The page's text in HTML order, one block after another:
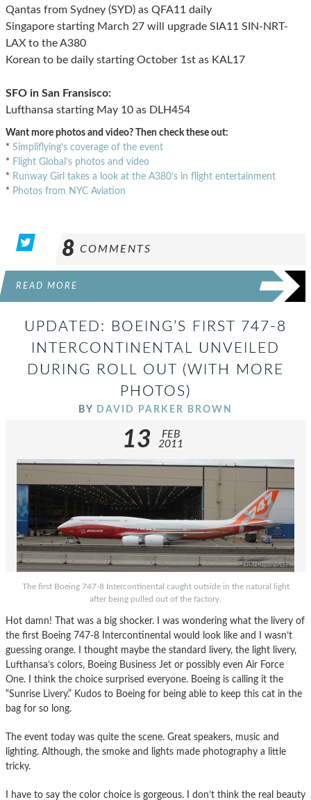
Qantas from Sydney (SYD) as QFA11 daily
Singapore starting March 27 will upgrade SIA11 SIN-NRT-
LAX to the A380
Korean to be daily starting October 1st as KAL17
SFO in San Fransisco:
Lufthansa starting May 10 as DLH454
Want more photos and video? Then check these out:
* Simpliflying’s coverage of the event
* Flight Global’s photos and video
* Runway Girl takes a look at the A380’s in flight entertainment
* Photos from NYC Aviation
8 COMMENTS
READ MORE
UPDATED: BOEING’S FIRST 747-8
INTERCONTINENTAL UNVEILED
DURING ROLL OUT (WITH MORE
PHOTOS)
BY DAVID PARKER BROWN
13
FEB
2011
The first Boeing 747-8 Intercontinental caught outside in the natural light
after being pulled out of the factory.
Hot damn! That was a big shocker. I was wondering what the livery of
the first Boeing 747-8 Intercontinental would look like and I wasn’t
guessing orange. I thought maybe the standard livery, the light livery,
Lufthansa’s colors, Boeing Business Jet or possibly even Air Force
One. I think the choice surprised everyone. Boeing is calling it the
“Sunrise Livery.” Kudos to Boeing for being able to keep this cat in the
bag for so long.
The event today was quite the scene. Great speakers, music and
lighting. Although, the smoke and lights made photography a little
tricky.
I have to say the color choice is gorgeous. I don’t think the real beauty